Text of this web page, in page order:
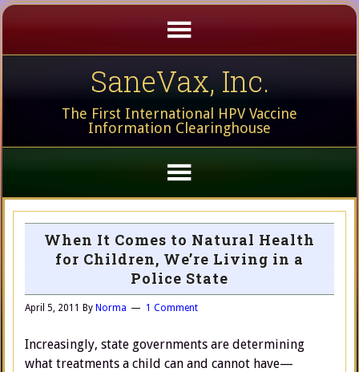
SaneVax, Inc.
The First International HPV Vaccine
Information Clearinghouse
When It Comes to Natural Health
for Children, We’re Living in a
Police State
April 5, 2011 By Norma 1 Comment
Increasingly, state governments are determining
what treatments a child can and cannot have—